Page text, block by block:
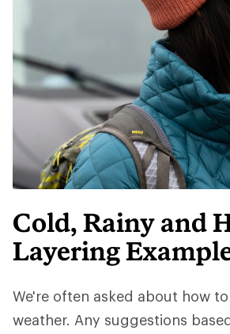
Cold, Rainy and
Layering
We're often asked about how
weather. Any suggestions